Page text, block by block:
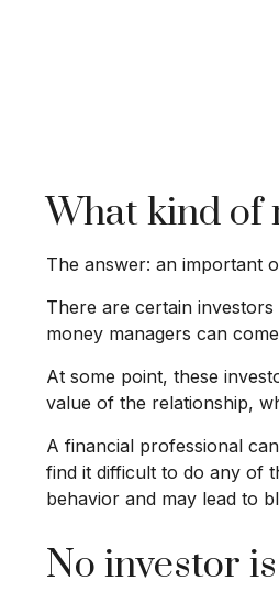
What kind of
The answer: an important
There are certain
money managers can
At some point, these
value of the relationship,
A financial professional
find it difficult to do any of
behavior and may lead to
No investor